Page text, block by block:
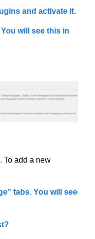
and activate it.
will see this in
To add a new
tabs. You will see